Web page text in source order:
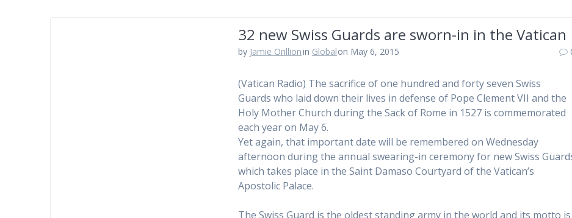
32 new Swiss Guards are sworn-in in the Vatican
by Jamie Orillionin Globalon May 6, 2015
(Vatican Radio) The sacrifice of one hundred and forty seven Swiss
Guards who laid down their lives in defense of Pope Clement VII and the
Holy Mother Church during the Sack of Rome in 1527 is commemorated
each year on May 6.
Yet again, that important date will be remembered on Wednesday
afternoon during the annual swearing-in ceremony for new Swiss
which takes place in the Saint Damaso Courtyard of the Vatican’s
Apostolic Palace.
The Swiss Guard is the oldest standing army in the world and its motto is